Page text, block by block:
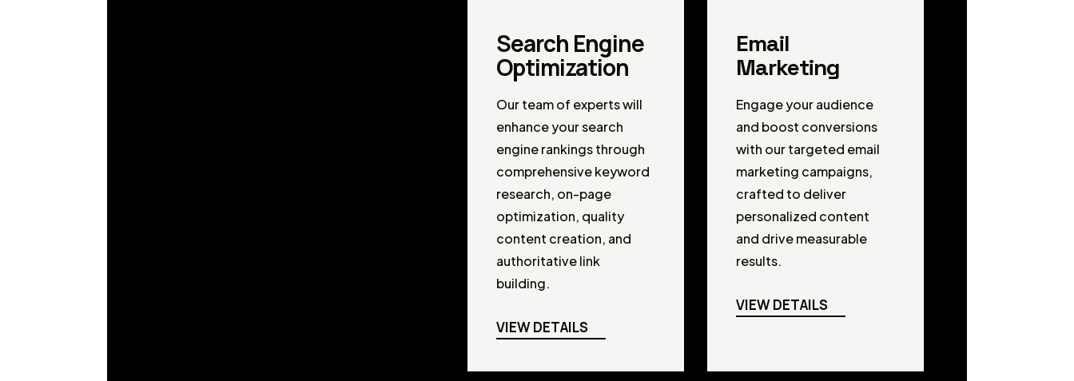
Search Engine
Optimization
Our team of experts will
enhance your search
engine rankings through
comprehensive keyword
research, on-page
optimization, quality
content creation, and
authoritative link
building.
VIEW DETAILS
Email
Marketing
Engage your audience
and boost conversions
with our targeted email
marketing campaigns,
crafted to deliver
personalized content
and drive measurable
results.
VIEW DETAILS